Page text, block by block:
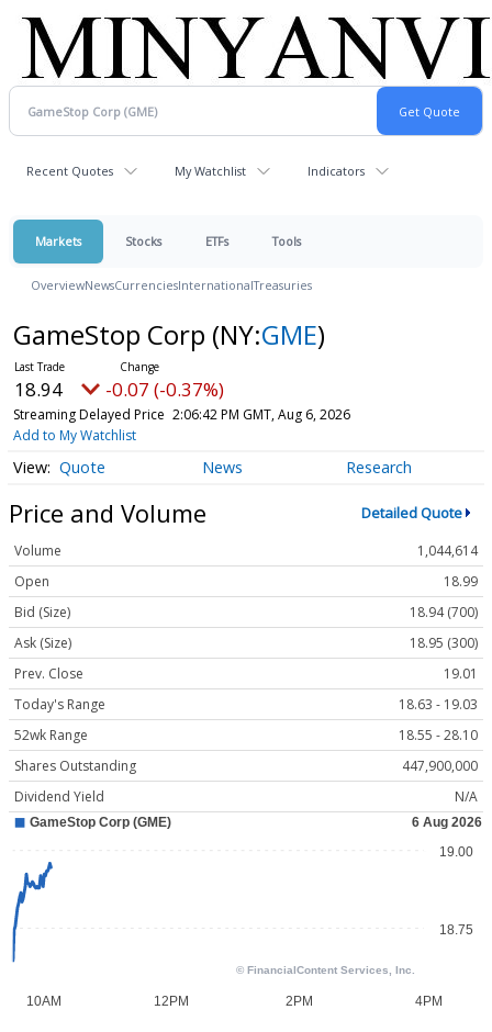
Recent Quotes My Watchlist Indicators
Markets Stocks ETFs Tools
OverviewNewsCurrenciesInternationalTreasuries
GameStop Corp (NY:GME)
18.94 -0.07 (-0.37%)
Streaming Delayed Price 2:06:42 PM GMT, Aug 6, 2026
Add to My Watchlist
Quote News Research
Price and Volume Detailed Quote
Volume
1,044,614
Open
18.99
Bid (Size)
18.94 (700)
Ask (Size)
18.95 (300)
Prev. Close
19.01
Today's Range
18.63 - 19.03
52wk Range
18.55 - 28.10
Shares Outstanding
447,900,000
Dividend Yield
N/A